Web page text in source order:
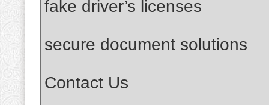
fake driver’s licenses
secure document solutions
Contact Us